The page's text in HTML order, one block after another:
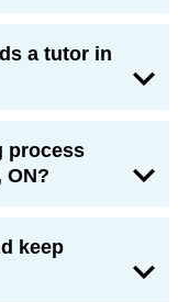
a tutor in
process
ON?
keep